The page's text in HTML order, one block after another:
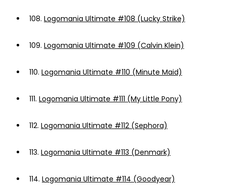
108. Logomania Ultimate #108 (Lucky Strike)
109. Logomania Ultimate #109 (Calvin Klein)
110. Logomania Ultimate #110 (Minute Maid)
111. Logomania Ultimate #111 (My Little Pony)
112. Logomania Ultimate #112 (Sephora)
113. Logomania Ultimate #113 (Denmark)
114. Logomania Ultimate #114 (Goodyear)